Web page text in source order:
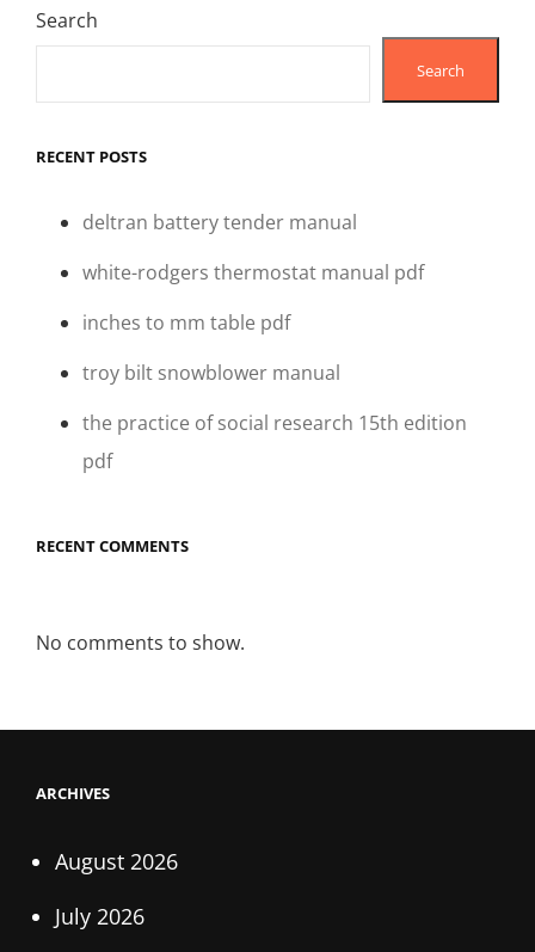
Search
Search
RECENT POSTS
deltran battery tender manual
white-rodgers thermostat manual pdf
inches to mm table pdf
troy bilt snowblower manual
the practice of social research 15th edition
pdf
RECENT COMMENTS
No comments to show.
ARCHIVES
August 2026
July 2026